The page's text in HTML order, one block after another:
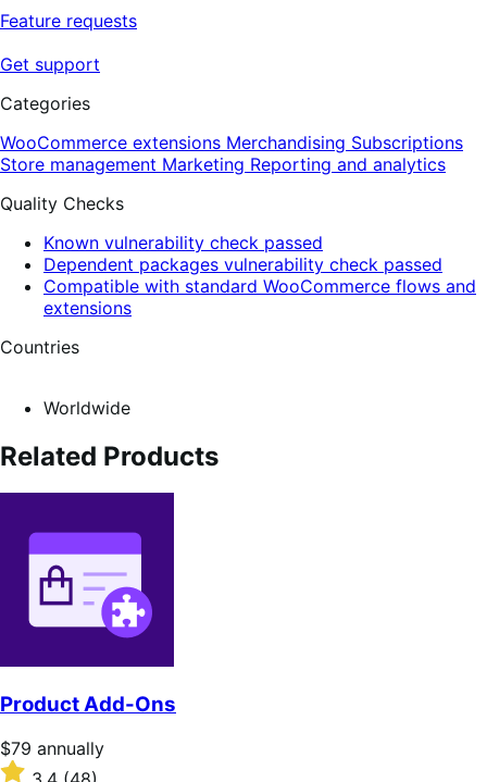
Feature requests
Get support
Categories
WooCommerce extensions Merchandising Subscriptions
Store management Marketing Reporting and analytics
Quality Checks
Known vulnerability check passed
Dependent packages vulnerability check passed
Compatible with standard WooCommerce flows and
extensions
Countries
Worldwide
Related Products
Product Add-Ons
Price
$79
$79 annually
Rated